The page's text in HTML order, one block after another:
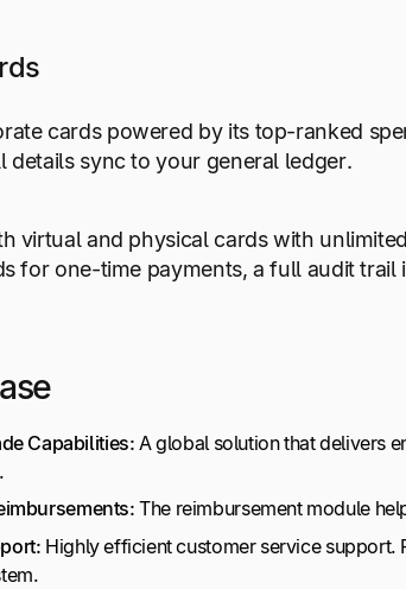
cards powered by its top-ranked
details sync to your general ledger.
virtual and physical cards with
for one-time payments, a full audit
Capabilities: A global solution that delivers
:The reimbursement module
Highly efficient customer service support.